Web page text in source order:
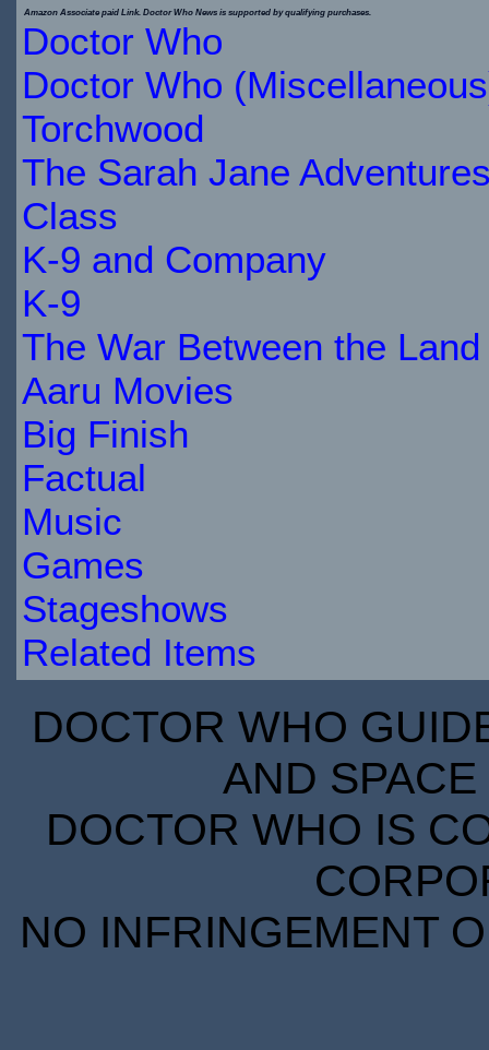
$29.89
IN
STOCK
Amazon Associate paid Link. Doctor Who News is supported by qualifying purchases.
Doctor Who
Doctor Who
Torchwood
The Sarah Jane
Class
K-9 and Company
K-9
The War Between the
Aaru Movies
Big Finish
Factual
Music
Games
Stageshows
Related Items
DOCTOR WHO
AND
DOCTOR WHO IS
NO INFRINGEMENT